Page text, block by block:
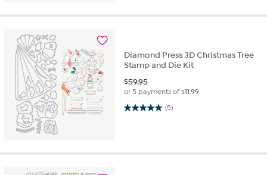
Diamond Press 3D Christmas Tree
Stamp and Die Kit
$59.95
or 5 payments of$11.99
(5)
5.0 out of 5 stars. 5 reviews